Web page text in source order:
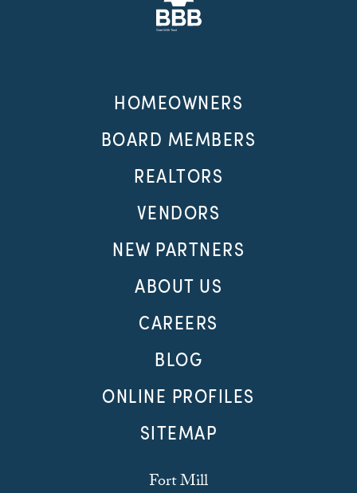
HOMEOWNERS
BOARD MEMBERS
REALTORS
VENDORS
NEW PARTNERS
ABOUT US
CAREERS
BLOG
ONLINE PROFILES
SITEMAP
Fort Mill